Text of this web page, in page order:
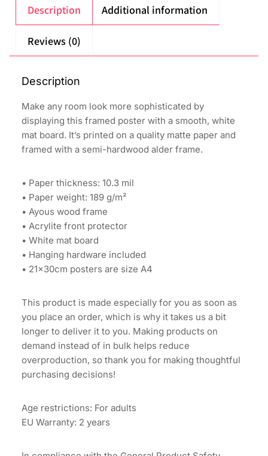
Description Additional information
Reviews (0)
Description
Make any room look more sophisticated by
displaying this framed poster with a smooth, white
mat board. It’s printed on a quality matte paper and
framed with a semi-hardwood alder frame.
• Paper thickness: 10.3 mil
• Paper weight: 189 g/m²
• Ayous wood frame
• Acrylite front protector
• White mat board
• Hanging hardware included
• 21×30cm posters are size A4
This product is made especially for you as soon as
you place an order, which is why it takes us a bit
longer to deliver it to you. Making products on
demand instead of in bulk helps reduce
overproduction, so thank you for making thoughtful
purchasing decisions!
Age restrictions: For adults
EU Warranty: 2 years